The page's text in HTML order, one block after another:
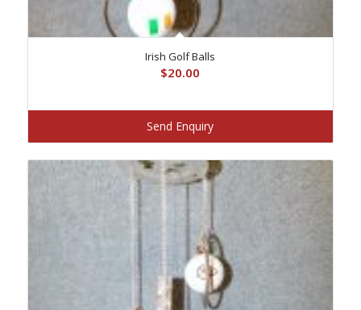
Irish Golf Balls
$20.00
Send Enquiry